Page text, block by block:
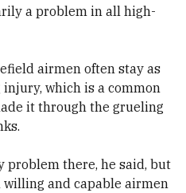
a problem in all high-
airmen often stay as
which is a common
it through the grueling
problem there, he said, but
willing and capable airmen